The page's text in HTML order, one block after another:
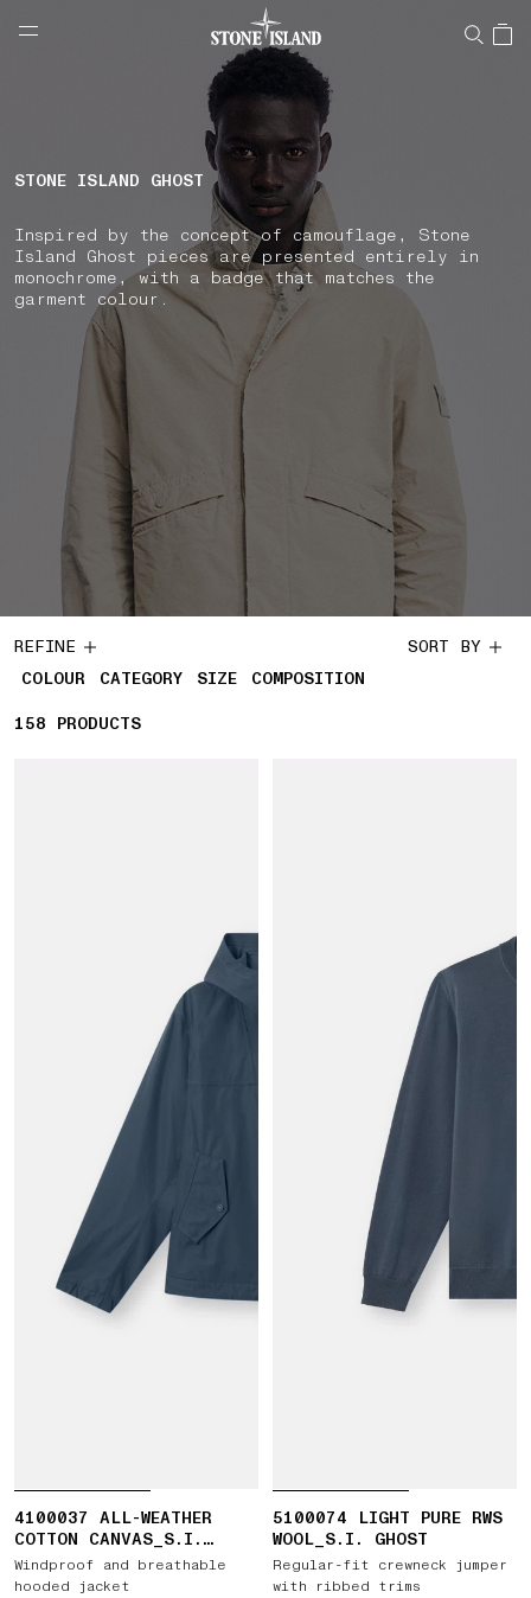
NAVIGATION.ARIA.GOTOMAINCONTENT
LABEL.SHOPPINGCOUNTRY HUNGARY
STONE ISLAND GHOST
Inspired by the concept of camouflage, Stone
Island Ghost pieces are presented entirely in
monochrome, with a badge that matches the
garment colour.
REFINE
COLOUR
CATEGORY SIZE COMPOSITION
SORT BY
158 158 PRODUCTS
PRODUCTS
4100037 ALL-WEATHER
COTTON CANVAS_S.I.
GHOST
Windproof and breathable
hooded jacket
5100074 LIGHT PURE RWS
WOOL_S.I. GHOST
Regular-fit crewneck jumper
with ribbed trims